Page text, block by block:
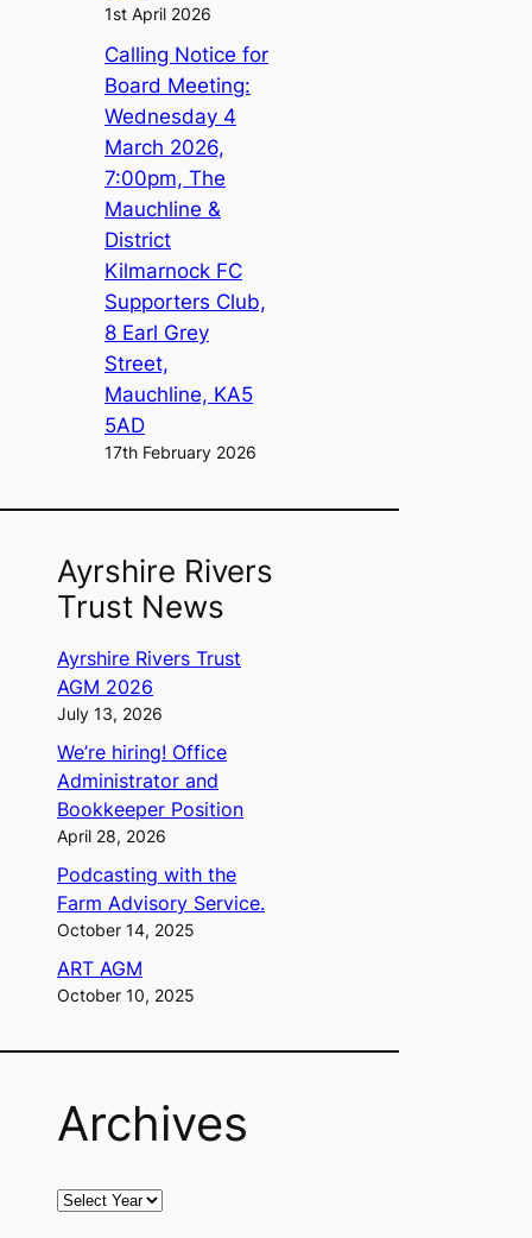
1st April 2026
Calling Notice for
Board Meeting:
Wednesday 4
March 2026,
7:00pm, The
Mauchline &
District
Kilmarnock FC
Supporters Club,
8 Earl Grey
Street,
Mauchline, KA5
5AD
17th February 2026
Ayrshire Rivers
Trust News
Ayrshire Rivers Trust
AGM 2026
July 13, 2026
We’re hiring! Office
Administrator and
Bookkeeper Position
April 28, 2026
Podcasting with the
Farm Advisory Service.
October 14, 2025
ART AGM
October 10, 2025
Archives
A